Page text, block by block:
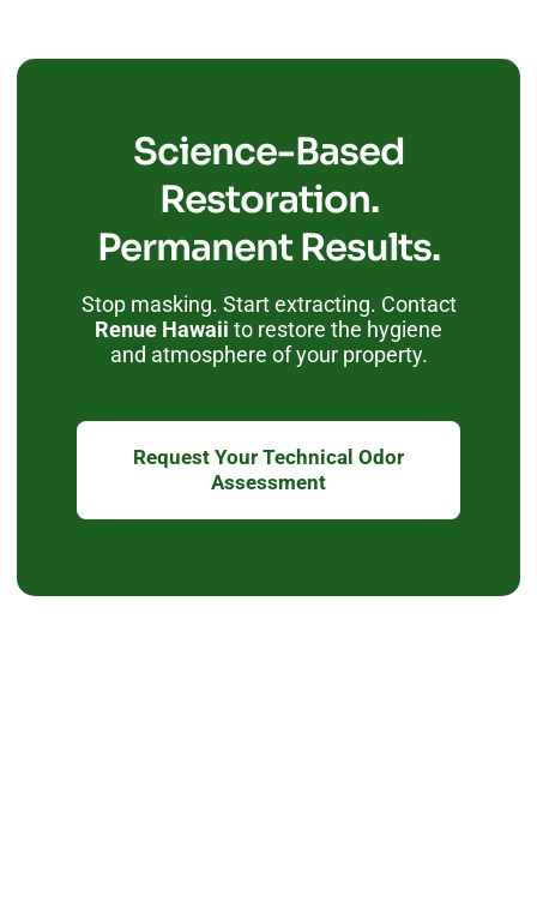
Science-Based
Restoration.
Permanent Results.
Stop masking. Start extracting. Contact
Renue Hawaii to restore the hygiene
and atmosphere of your property.
Request Your Technical Odor
Assessment